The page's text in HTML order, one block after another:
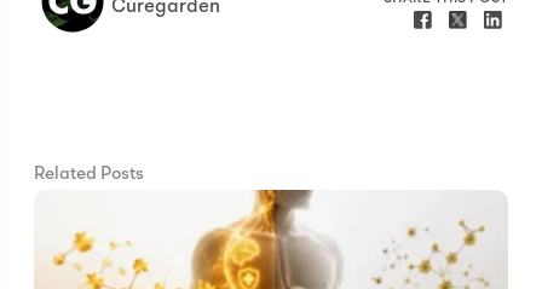
Curegarden
Related Posts